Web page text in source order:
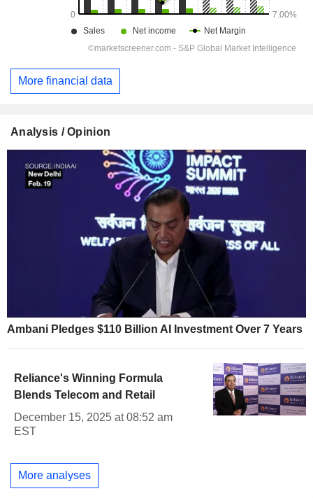
More financial data
Analysis / Opinion
Ambani Pledges $110 Billion AI Investment Over 7 Years
Reliance's Winning Formula
Blends Telecom and Retail
December 15, 2025 at 08:52 am
EST
More analyses